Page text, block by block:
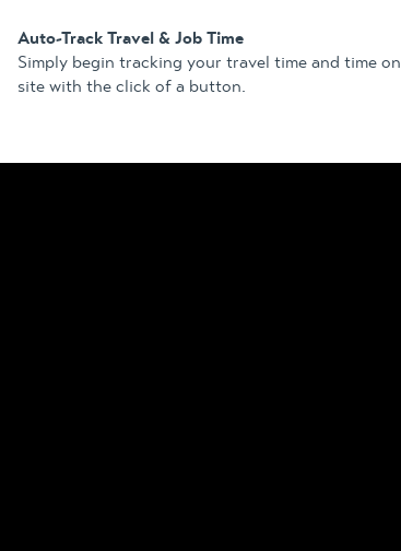
Auto-Track Travel & Job Time
Simply begin tracking your travel time and time on
site with the click of a button.